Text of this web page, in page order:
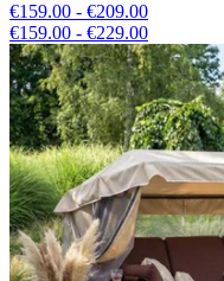
€159.00 - €209.00
€159.00 - €229.00